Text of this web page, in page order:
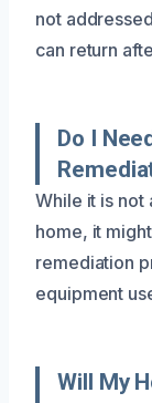
not
can return
Do I
While it is not
home, it
remediation
equipment
Will My